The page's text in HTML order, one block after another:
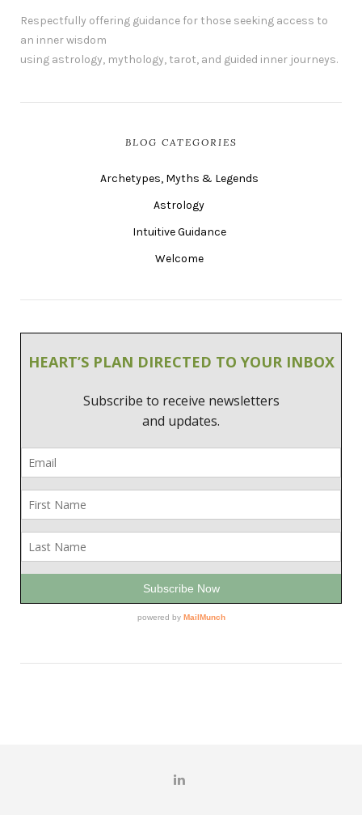
Respectfully offering guidance for those seeking access to
an inner wisdom
using astrology, mythology, tarot, and guided inner journeys.
BLOG CATEGORIES
Archetypes, Myths & Legends
Astrology
Intuitive Guidance
Welcome